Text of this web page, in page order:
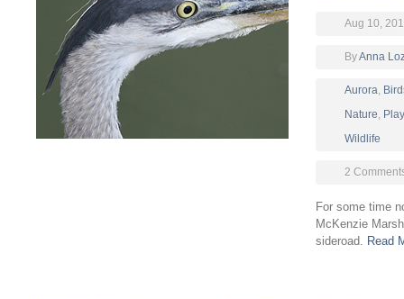
Aug 10,
ByAnna
Aurora,
Nature,
Wildlife
2
For some time
McKenzie
sideroad. Read